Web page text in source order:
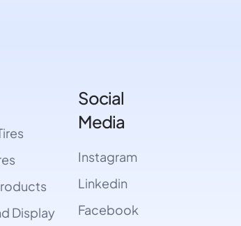
Display
Social
Media
Instagram
Linkedin
Facebook